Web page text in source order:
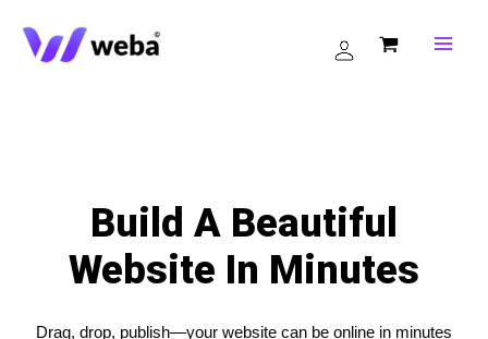
content
Build A Beautiful
Website In Minutes
Drag, drop, publish—your website can be online in minutes